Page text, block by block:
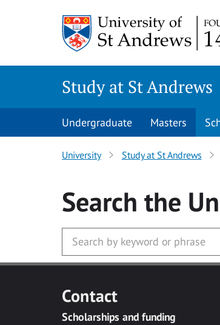
Study at St Andrews
Undergraduate Masters
University Study at St Andrews
Search the
Contact
Scholarships and funding